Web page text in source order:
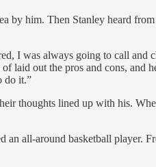
by him. Then Stanley heard
I was always going to call
laid out the pros and cons, and
do it.”
thoughts lined up with his.
all-around basketball player.